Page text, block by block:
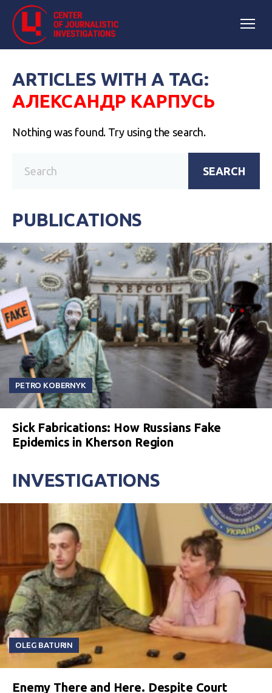
ARTICLES WITH A TAG:
АЛЕКСАНДР КАРПУСЬ
Nothing was found. Try using the search.
SEARCH
PUBLICATIONS
PETRO KOBERNYK
Sick Fabrications: How Russians Fake
Epidemics in Kherson Region
INVESTIGATIONS
OLEG BATURIN
Enemy There and Here. Despite Court